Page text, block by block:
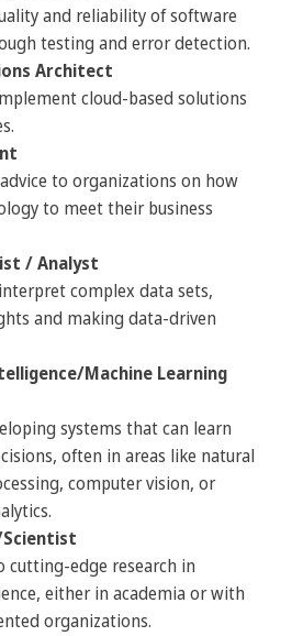
and reliability of software
testing and error detection.
Architect
cloud-based solutions
to organizations on how
to meet their business
/ Analyst
complex data sets,
and making data-driven
Machine Learning
systems that can learn
often in areas like natural
computer vision, or
cutting-edge research in
either in academia or with
organizations.